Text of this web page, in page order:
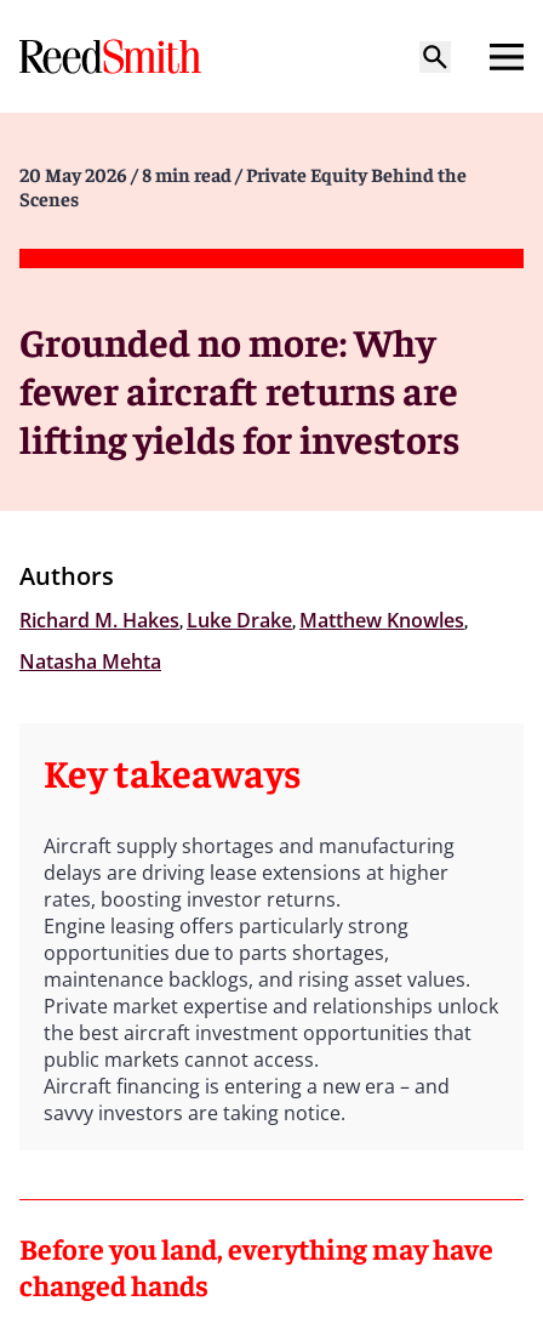
20 May 2026 / 8 min read / Private Equity Behind the
Scenes
Grounded no more: Why
fewer aircraft returns are
lifting yields for investors
Authors
Richard M. Hakes, Luke Drake, Matthew Knowles,
Natasha Mehta
Key takeaways
Aircraft supply shortages and manufacturing
delays are driving lease extensions at higher
rates, boosting investor returns.
Engine leasing offers particularly strong
opportunities due to parts shortages,
maintenance backlogs, and rising asset values.
Private market expertise and relationships unlock
the best aircraft investment opportunities that
public markets cannot access.
Aircraft financing is entering a new era – and
savvy investors are taking notice.
Before you land, everything may have
changed hands